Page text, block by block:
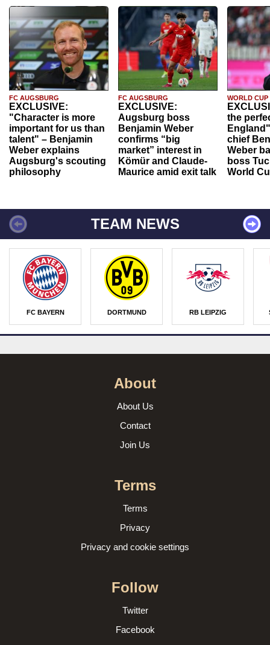
FC AUGSBURG
EXCLUSIVE:
"Character is more
important for us than
talent" – Benjamin
Weber explains
Augsburg's scouting
philosophy
FC AUGSBURG
EXCLUSIVE:
Augsburg boss
Benjamin Weber
confirms “big
market” interest in
Kömür and Claude-
Maurice amid exit talk
WORLD CUP
the
chief
Weber
boss
World
TEAM NEWS
FC BAYERN DORTMUND RB LEIPZIG
About
About Us
Contact
Join Us
Terms
Terms
Privacy
Privacy and cookie settings
Follow
Twitter
Facebook